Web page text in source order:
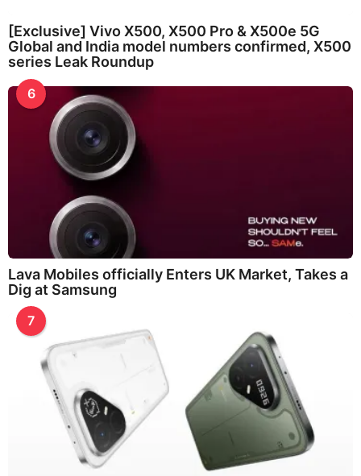
[Exclusive] Vivo X500, X500 Pro & X500e 5G
Global and India model numbers confirmed, X500
series Leak Roundup
6
Lava Mobiles officially Enters UK Market, Takes a
Dig at Samsung
7